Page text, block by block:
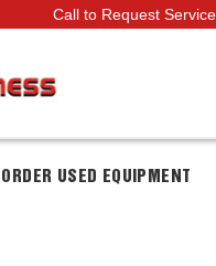
Call to Request
ORDER USED EQUIPMENT